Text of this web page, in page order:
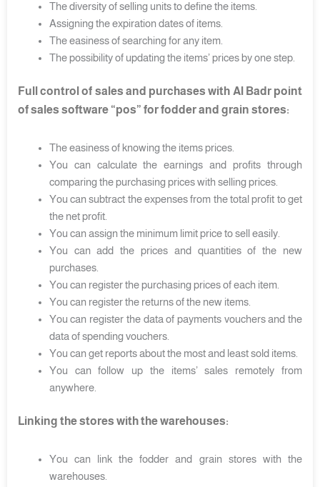
The diversity of selling units to define the items.
Assigning the expiration dates of items.
The easiness of searching for any item.
The possibility of updating the items’ prices by one step.
Full control of sales and purchases with Al Badr point
of sales software “pos” for fodder and grain stores:
The easiness of knowing the items prices.
You can calculate the earnings and profits through
comparing the purchasing prices with selling prices.
You can subtract the expenses from the total profit to get
the net profit.
You can assign the minimum limit price to sell easily.
You can add the prices and quantities of the new
purchases.
You can register the purchasing prices of each item.
You can register the returns of the new items.
You can register the data of payments vouchers and the
data of spending vouchers.
You can get reports about the most and least sold items.
You can follow up the items’ sales remotely from
anywhere.
Linking the stores with the warehouses:
You can link the fodder and grain stores with the
warehouses.